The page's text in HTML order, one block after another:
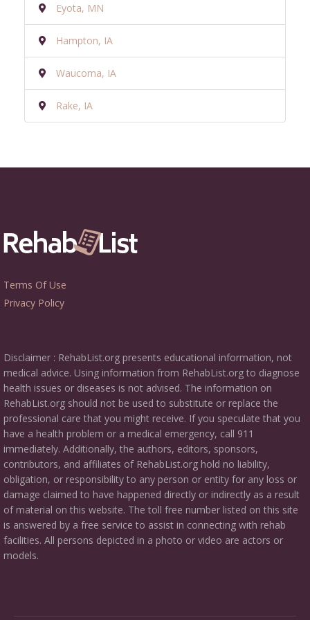
Eyota, MN
Hampton, IA
Waucoma, IA
Rake, IA
Terms Of Use
Privacy Policy
Disclaimer : RehabList.org presents educational information, not
medical advice. Using information from RehabList.org to diagnose
health issues or diseases is not advised. The information on
RehabList.org should not be used to substitute or replace the
professional care that you might receive. If you speculate that you
have a health problem or a medical emergency, call 911
immediately. Additionally, the authors, editors, sponsors,
contributors, and affiliates of RehabList.org hold no liability,
obligation, or responsibility to any person or entity for any loss or
damage claimed to have happened directly or indirectly as a result
of material on this website. The toll free number listed on this site
is answered by a free service to assist in connecting with rehab
facilities. All persons depicted in a photo or video are actors or
models.